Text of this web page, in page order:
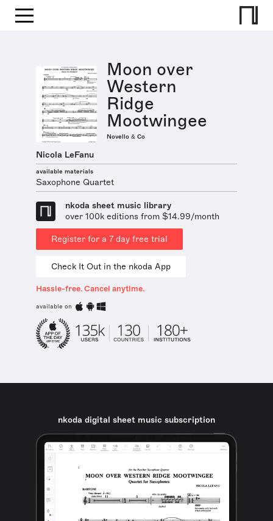
Moon over
Western
Ridge
Mootwingee
Novello & Co
Nicola LeFanu
available materials
Saxophone Quartet
nkoda sheet music library
over 100k editions from $14.99/month
Register for a 7 day free trial
Check It Out in the nkoda App
Hassle-free. Cancel anytime.
available on
nkoda digital sheet music subscription